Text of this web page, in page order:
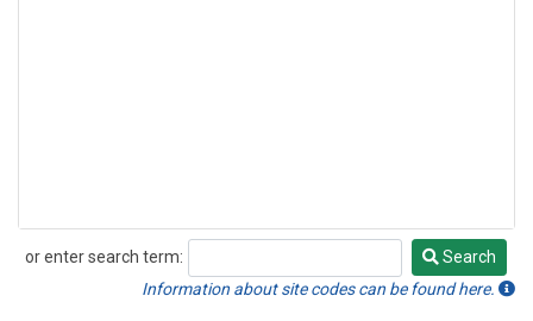
or enter search term:
Search
Search
Information about site codes can be found here.